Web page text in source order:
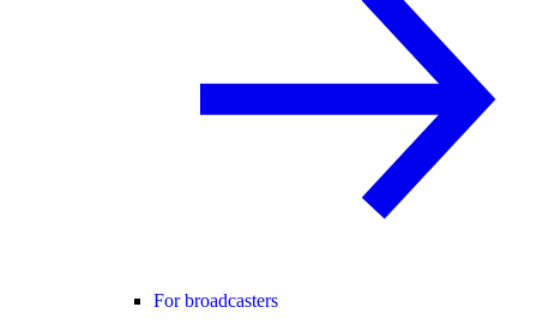
For broadcasters